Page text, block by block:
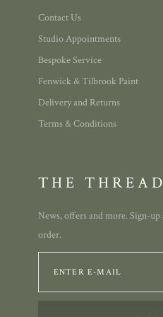
Contact Us
Studio Appointments
Bespoke Service
Fenwick & Tilbrook Paint
Delivery and Returns
Terms & Conditions
THE THREAD
News, offers and more. Sign-
order.